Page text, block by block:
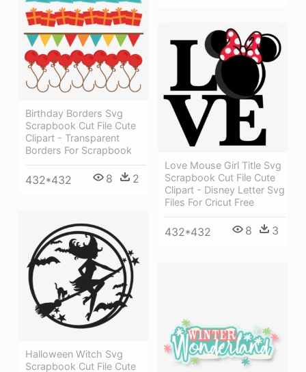
Birthday Borders Svg
Scrapbook Cut File Cute
Clipart - Transparent
Borders For Scrapbook
432*432 8 2
Love Mouse Girl Title Svg
Scrapbook Cut File Cute
Clipart - Disney Letter Svg
Files For Cricut Free
432*432 8 3
Halloween Witch Svg
Scrapbook Cut File Cute